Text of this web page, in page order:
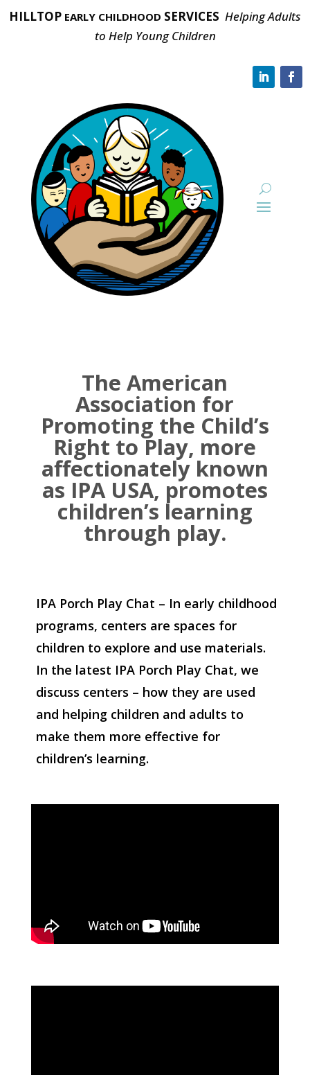
HILLTOP EARLY CHILDHOOD SERVICES Helping Adults
to Help Young Children
The American
Association for
Promoting the Child’s
Right to Play, more
affectionately known
as IPA USA, promotes
children’s learning
through play.
IPA Porch Play Chat – In early childhood
programs, centers are spaces for
children to explore and use materials.
In the latest IPA Porch Play Chat, we
discuss centers – how they are used
and helping children and adults to
make them more effective for
children’s learning.